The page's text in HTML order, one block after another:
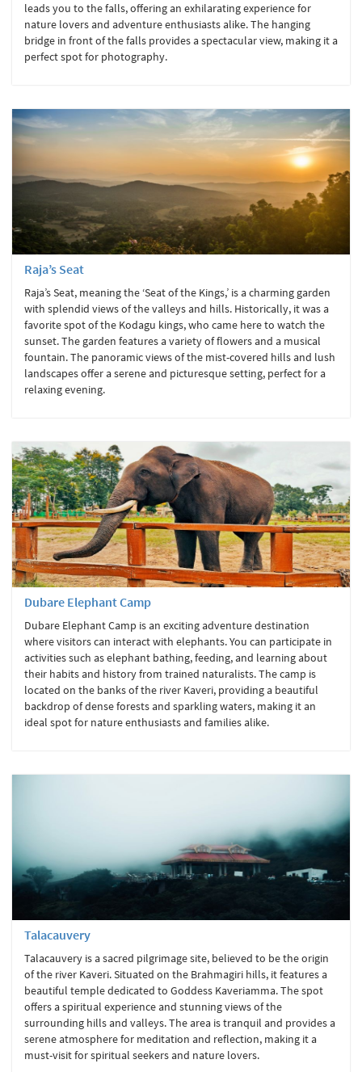
leads you to the falls, offering an exhilarating experience for
nature lovers and adventure enthusiasts alike. The hanging
bridge in front of the falls provides a spectacular view, making it a
perfect spot for photography.
Raja’s Seat
Raja’s Seat, meaning the ‘Seat of the Kings,’ is a charming garden
with splendid views of the valleys and hills. Historically, it was a
favorite spot of the Kodagu kings, who came here to watch the
sunset. The garden features a variety of flowers and a musical
fountain. The panoramic views of the mist-covered hills and lush
landscapes offer a serene and picturesque setting, perfect for a
relaxing evening.
Dubare Elephant Camp
Dubare Elephant Camp is an exciting adventure destination
where visitors can interact with elephants. You can participate in
activities such as elephant bathing, feeding, and learning about
their habits and history from trained naturalists. The camp is
located on the banks of the river Kaveri, providing a beautiful
backdrop of dense forests and sparkling waters, making it an
ideal spot for nature enthusiasts and families alike.
Talacauvery
Talacauvery is a sacred pilgrimage site, believed to be the origin
of the river Kaveri. Situated on the Brahmagiri hills, it features a
beautiful temple dedicated to Goddess Kaveriamma. The spot
offers a spiritual experience and stunning views of the
surrounding hills and valleys. The area is tranquil and provides a
serene atmosphere for meditation and reflection, making it a
must-visit for spiritual seekers and nature lovers.